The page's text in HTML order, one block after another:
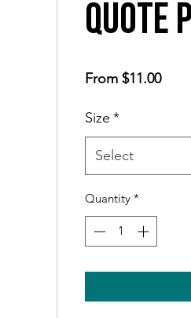
Quote
From $11.00Sale
Size *
Select
Quantity *